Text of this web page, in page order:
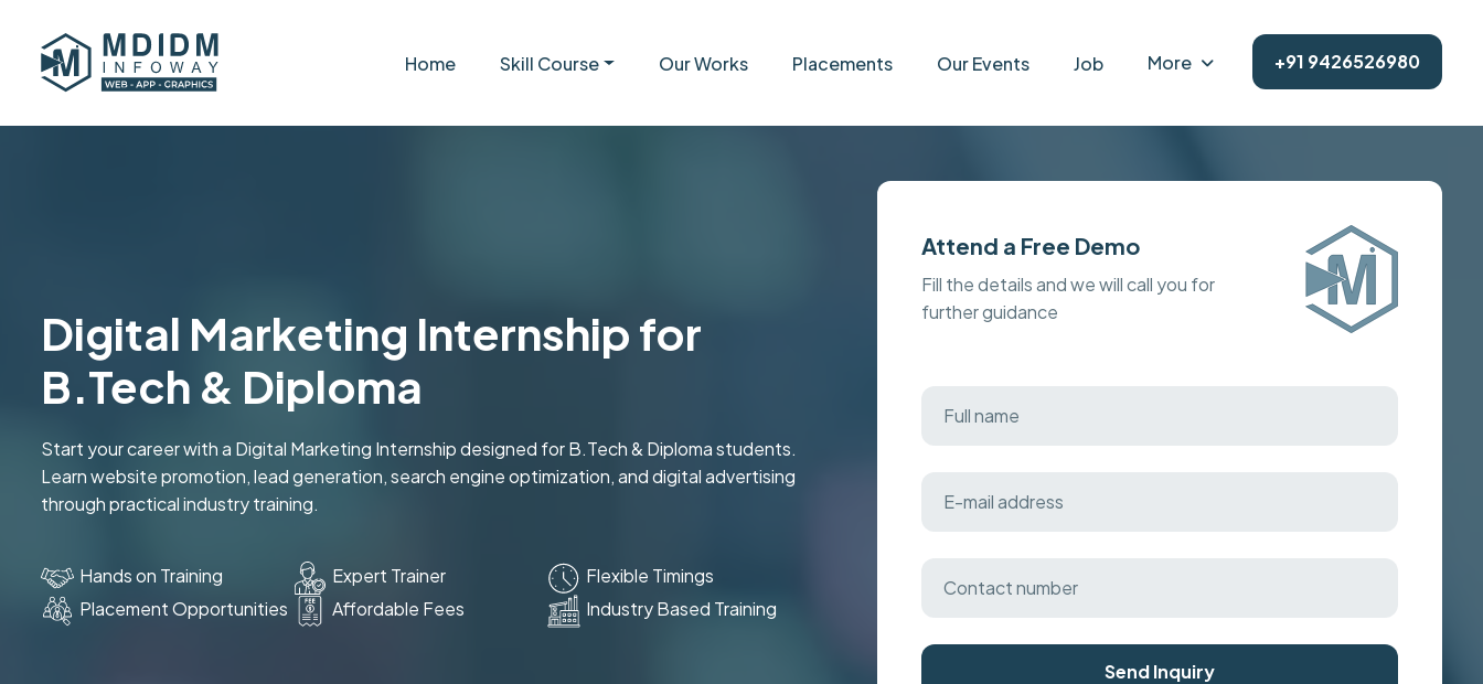
Home Skill Course Our Works Placements Our Events Job More +91 9426526980
Digital Marketing Internship for
B.Tech & Diploma
Start your career with a Digital Marketing Internship designed for B.Tech & Diploma students.
Learn website promotion, lead generation, search engine optimization, and digital advertising
through practical industry training.
Hands on Training Expert Trainer
Flexible Timings
Placement Opportunities
Affordable Fees Industry Based Training
Attend a Free Demo
Fill the details and we will call you for
further guidance
Send Inquiry